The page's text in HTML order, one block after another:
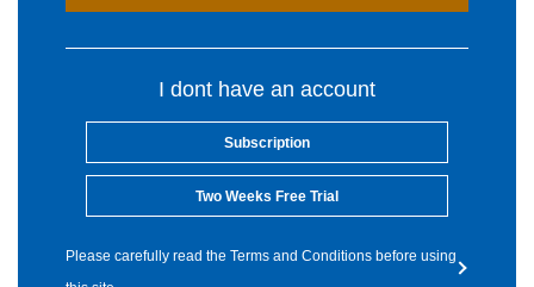
I dont have an account
Subscription
Two Weeks Free Trial
Please carefully read the Terms and Conditions before using